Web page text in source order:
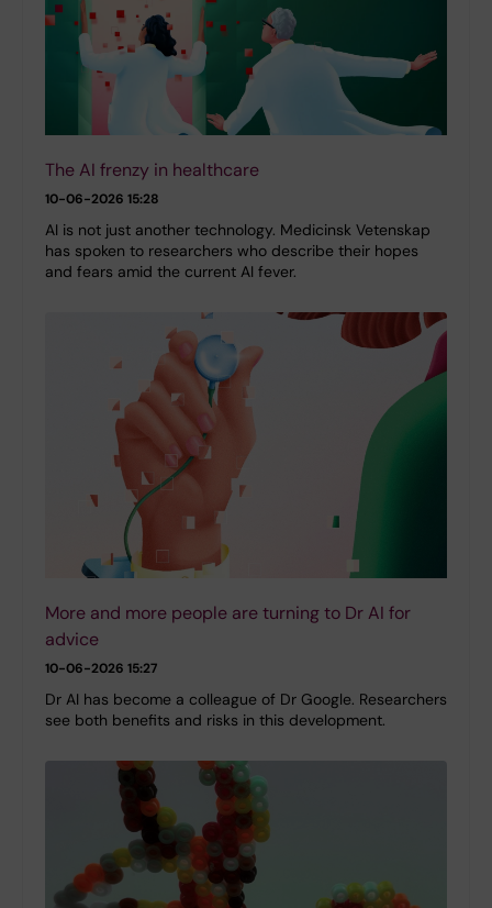
The AI frenzy in healthcare
10-06-2026 15:28
AI is not just another technology. Medicinsk Vetenskap
has spoken to researchers who describe their hopes
and fears amid the current AI fever.
More and more people are turning to Dr AI for
advice
10-06-2026 15:27
Dr AI has become a colleague of Dr Google. Researchers
see both benefits and risks in this development.